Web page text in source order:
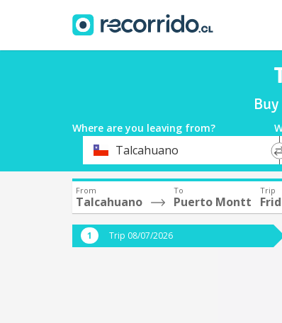
Where are you leaving from?
DepartureTalcahuano
From
Talcahuano
To
Puerto Montt
Trip
Trip 08/07/2026